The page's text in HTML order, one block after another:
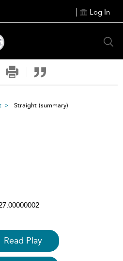
Log In
Straight (summary)
Read Play